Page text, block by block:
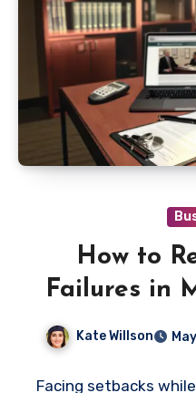
How to
Failures in
Kate Willson
Facing setbacks